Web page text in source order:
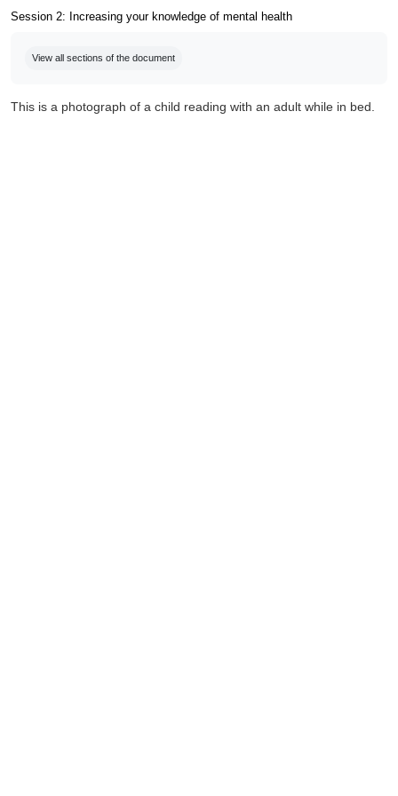
Session 2: Increasing your knowledge of mental health
View all sections of the document
This is a photograph of a child reading with an adult while in bed.